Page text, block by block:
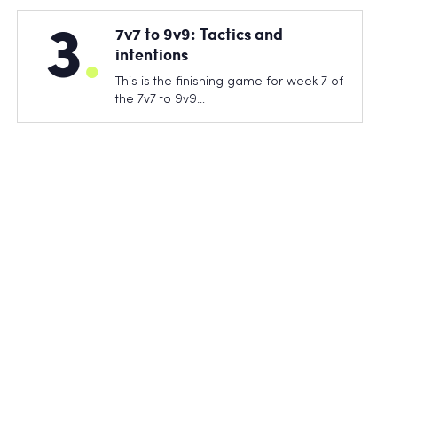
3.
7v7 to 9v9: Tactics and
intentions
This is the finishing game for week 7 of
the 7v7 to 9v9…